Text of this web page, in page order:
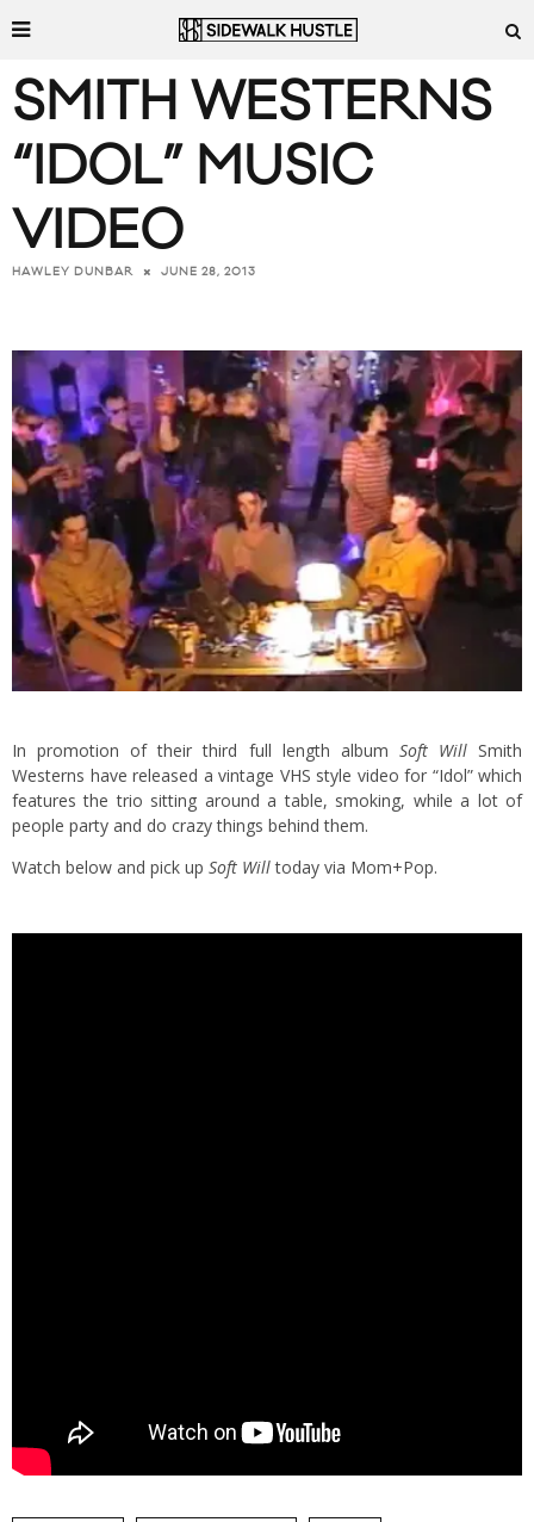
SMITH WESTERNS
“IDOL” MUSIC
VIDEO
HAWLEY DUNBAR JUNE 28, 2013
In promotion of their third full length album Soft WillSmith
Westerns have released a vintage VHS style video for “Idol” which
features the trio sitting around a table, smoking, while a lot of
people party and do crazy things behind them.
Watch below and pick up Soft Willtoday via Mom+Pop.